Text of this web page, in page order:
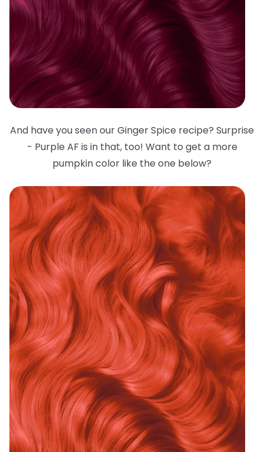
And have you seen our Ginger Spice recipe? Surprise
- Purple AF is in that, too! Want to get a more
pumpkin color like the one below?